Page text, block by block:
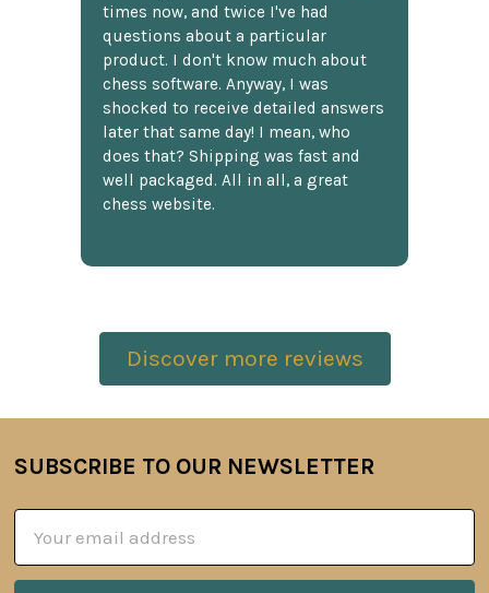
times now, and twice I've had
questions about a particular
product. I don't know much about
chess software. Anyway, I was
shocked to receive detailed answers
later that same day! I mean, who
does that? Shipping was fast and
well packaged. All in all, a great
chess website.
Discover more reviews
Footer
SUBSCRIBE TO OUR NEWSLETTER
Address